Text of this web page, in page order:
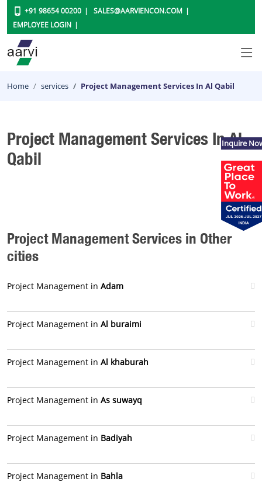
+91 98654 00200
SALES@AARVIENCON.COM
EMPLOYEE LOGIN
Home services Project Management Services In Al Qabil
Project Management Services In Al
Qabil
Project Management Services in Other
cities
Project Management in Adam
Project Management in Al buraimi
Project Management in Al khaburah
Project Management in As suwayq
Project Management in Badiyah
Project Management in Bahla
Inquire